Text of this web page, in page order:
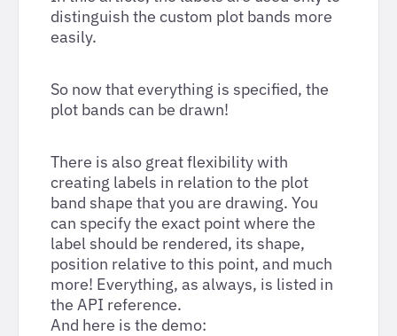
distinguish the custom plot bands more
easily.
So now that everything is specified, the
plot bands can be drawn!
There is also great flexibility with
creating labels in relation to the plot
band shape that you are drawing. You
can specify the exact point where the
label should be rendered, its shape,
position relative to this point, and much
more! Everything, as always, is listed in
the API reference.
And here is the demo: